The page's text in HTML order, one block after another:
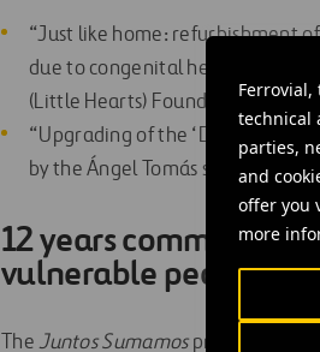
technical
parties,
and
offer you
more
“Just like home: refurbishment
due to congenital heart
(Little Hearts) Foundation in
“Upgrading of the ‘Domingo
by the Ángel Tomás solidarity
12 years committed
vulnerable people
TheJuntos Sumamosprogramme,